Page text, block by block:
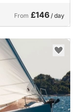
From £146 / day